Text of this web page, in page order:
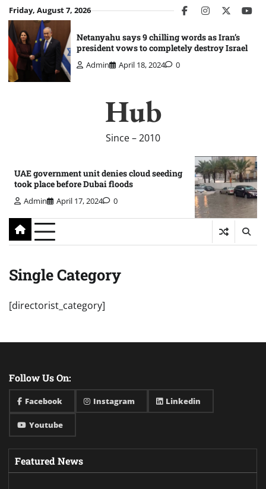
Skip
to
content
Friday, August 7, 2026 facebookinstagram
twitter
Netanyahu says 9 chilling words as Iran’s
president vows to completely destroy Israel
Admin April 18, 2024 0
Hub
Since – 2010
UAE government unit denies cloud seeding
took place before Dubai floods
Admin April 17, 2024 0
Single Category
[directorist_category]
Follow Us On:
Facebook Instagram Linkedin
Youtube
Featured News